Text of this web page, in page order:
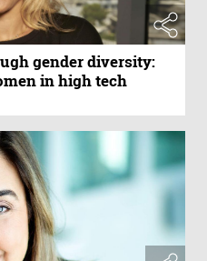
gender diversity:
in high tech